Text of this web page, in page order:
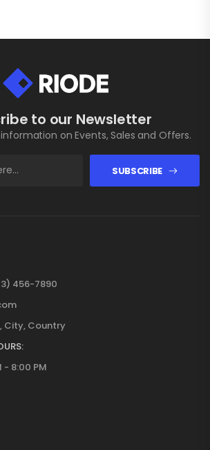
to our Newsletter
on Events, Sales and Offers.
SUBSCRIBE
456-7890
City, Country
- 8:00 PM